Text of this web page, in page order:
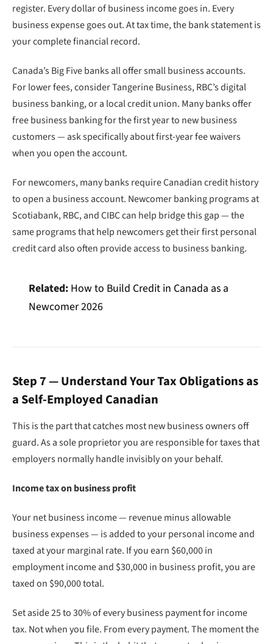
register. Every dollar of business income goes in. Every
business expense goes out. At tax time, the bank statement is
your complete financial record.
Canada’s Big Five banks all offer small business accounts.
For lower fees, consider Tangerine Business, RBC’s digital
business banking, or a local credit union. Many banks offer
free business banking for the first year to new business
customers — ask specifically about first-year fee waivers
when you open the account.
For newcomers, many banks require Canadian credit history
to open a business account. Newcomer banking programs at
Scotiabank, RBC, and CIBC can help bridge this gap — the
same programs that help newcomers get their first personal
credit card also often provide access to business banking.
Related: How to Build Credit in Canada as a
Newcomer 2026
Step 7 — Understand Your Tax Obligations as
a Self-Employed Canadian
This is the part that catches most new business owners off
guard. As a sole proprietor you are responsible for taxes that
employers normally handle invisibly on your behalf.
Income tax on business profit
Your net business income — revenue minus allowable
business expenses — is added to your personal income and
taxed at your marginal rate. If you earn $60,000 in
employment income and $30,000 in business profit, you are
taxed on $90,000 total.
Set aside 25 to 30% of every business payment for income
tax. Not when you file. From every payment. The moment the